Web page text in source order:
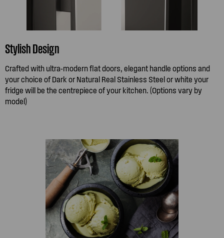
Stylish Design
Crafted with ultra-modern flat doors, elegant handle options and
your choice of Dark or Natural Real Stainless Steel or white your
fridge will be the centrepiece of your kitchen. (Options vary by
model)